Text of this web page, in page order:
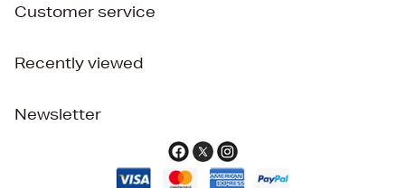
Customer service
Recently viewed
Newsletter